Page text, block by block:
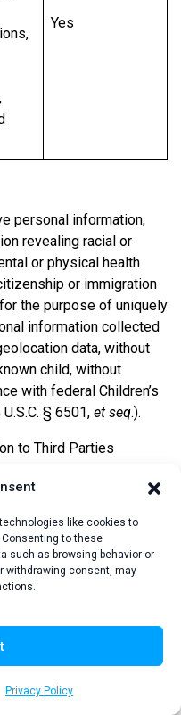
like cookies to
to these
such as browsing behavior or
withdrawing consent, may
Privacy Policy
Yes
personal information,
revealing racial or
or physical health
or immigration
the purpose of uniquely
information collected
data, without
child, without
with federal Children’s
§ 6501, et seq.).
to Third Parties
to a third party
personal information to
in the table below.
Third-Party
Sharing for
Cross-Context